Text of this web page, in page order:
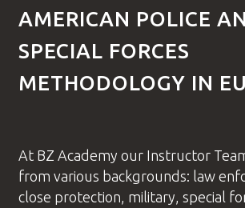
AMERICAN POLICE
SPECIAL FORCES
METHODOLOGY IN
At BZ Academy our Instructor
from various backgrounds: law
close protection, military, special